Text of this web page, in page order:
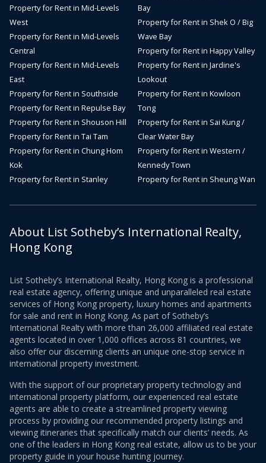
Property for Rent in Mid-Levels
West
Property for Rent in Mid-Levels
Central
Property for Rent in Mid-Levels
East
Property for Rent in Southside
Property for Rent in Repulse Bay
Property for Rent in Shouson Hill
Property for Rent in Tai Tam
Property for Rent in Chung Hom
Kok
Property for Rent in Stanley
Bay
Property for Rent in Shek O / Big
Wave Bay
Property for Rent in Happy Valley
Property for Rent in Jardine's
Lookout
Property for Rent in Kowloon
Tong
Property for Rent in Sai Kung /
Clear Water Bay
Property for Rent in Western /
Kennedy Town
Property for Rent in Sheung Wan
About List Sotheby’s International Realty,
Hong Kong
List Sotheby’s International Realty, Hong Kong is a professional
real estate agency, offering unique and unparalleled real estate
services of Hong Kong property, luxury homes and apartments
for sale and rent in Hong Kong. As part of Sotheby’s
International Realty with more than 26,000 affiliated real estate
agents located in over 1,000 offices across 81 countries, we
also offer our discerning clients an unique one-stop service in
international property investment.
With the support of our proprietary property technology and
international property platform, our experienced real estate
agents are able to create a streamlined property viewing
process by providing our recommended property listings and
viewing itineraries that specifically match our clients’ needs. As
one of the leaders in Hong Kong real estate, allow us to be your
property guide in your house hunting journey.